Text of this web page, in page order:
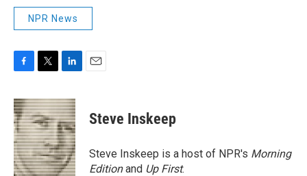
NPR News
c
e
b
o
o
k
i
t
t
e
r
n
k
e
d
I
n
Steve Inskeep
Steve Inskeep is a host of NPR's Morning
Editionand Up First.